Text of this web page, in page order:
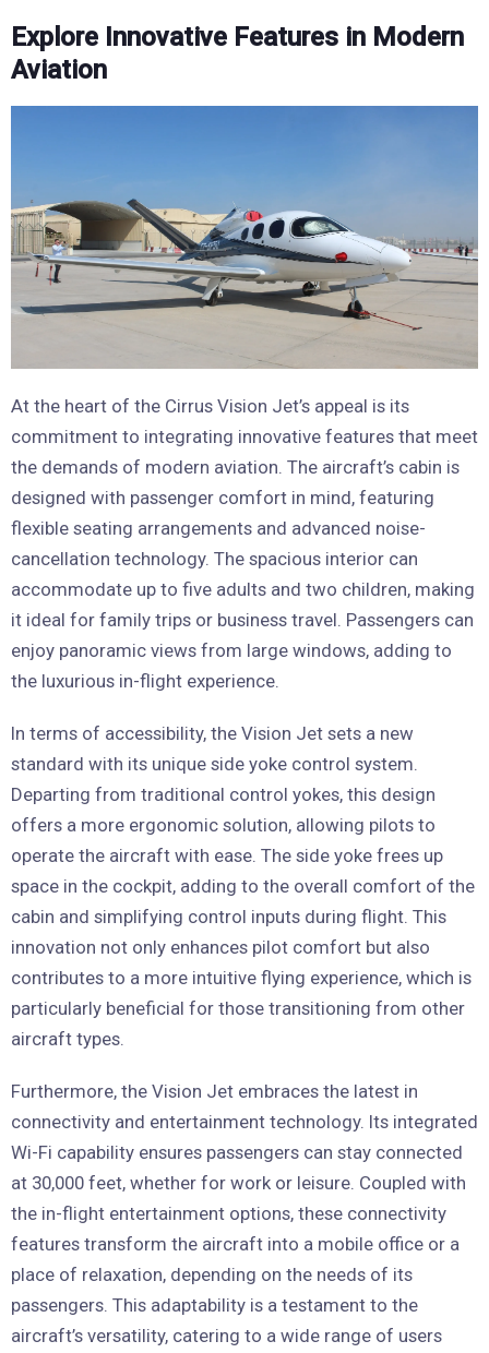
Explore Innovative Features in Modern
Aviation
At the heart of the Cirrus Vision Jet’s appeal is its
commitment to integrating innovative features that meet
the demands of modern aviation. The aircraft’s cabin is
designed with passenger comfort in mind, featuring
flexible seating arrangements and advanced noise-
cancellation technology. The spacious interior can
accommodate up to five adults and two children, making
it ideal for family trips or business travel. Passengers can
enjoy panoramic views from large windows, adding to
the luxurious in-flight experience.
In terms of accessibility, the Vision Jet sets a new
standard with its unique side yoke control system.
Departing from traditional control yokes, this design
offers a more ergonomic solution, allowing pilots to
operate the aircraft with ease. The side yoke frees up
space in the cockpit, adding to the overall comfort of the
cabin and simplifying control inputs during flight. This
innovation not only enhances pilot comfort but also
contributes to a more intuitive flying experience, which is
particularly beneficial for those transitioning from other
aircraft types.
Furthermore, the Vision Jet embraces the latest in
connectivity and entertainment technology. Its integrated
Wi-Fi capability ensures passengers can stay connected
at 30,000 feet, whether for work or leisure. Coupled with
the in-flight entertainment options, these connectivity
features transform the aircraft into a mobile office or a
place of relaxation, depending on the needs of its
passengers. This adaptability is a testament to the
aircraft’s versatility, catering to a wide range of users